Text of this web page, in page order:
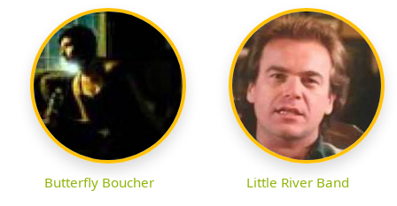
Butterfly Boucher Little River Band